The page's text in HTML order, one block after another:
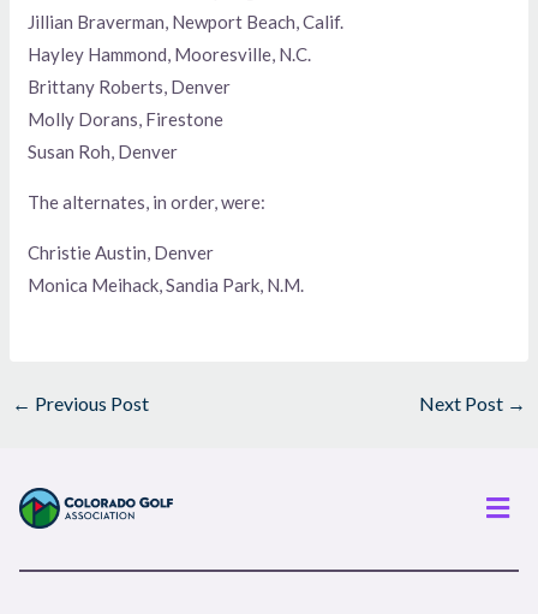
Jillian Braverman, Newport Beach, Calif.
Hayley Hammond, Mooresville, N.C.
Brittany Roberts, Denver
Molly Dorans, Firestone
Susan Roh, Denver
The alternates, in order, were:
Christie Austin, Denver
Monica Meihack, Sandia Park, N.M.
← Previous Post Next Post →